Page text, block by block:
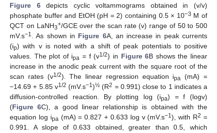
Figure 6depicts cyclic voltammograms obtained in (v/v)
phosphate buffer and EtOH (pH = 2) containing 0.5 × 10−3 M of
QCT on LaNH3+/GCE over the scan rate (v) range of 50 to 500
mV.s−1 . As shown in Figure 6A, an increase in peak currents
(ip) with v is noted with a shift of peak potentials to positive
values. The plot of ipa = f (v1/2) in Figure 6B shows the linear
increase in the anodic peak current with the square root of the
scan rates (v1/2). The linear regression equation ipa (mA) =
−14.69 + 5.85 v1/2 (mV.s−1)½ (R2 = 0.991) close to 1 indicates a
diffusion-controlled reaction. By plotting log (ipa) = f (logv)
(Figure 6C), a good linear relationship is obtained with the
equation log ipa (mA) = 0.827 + 0.633 log v (mV.s−1), with R2 =
0.991. A slope of 0.633 obtained, greater than 0.5, which